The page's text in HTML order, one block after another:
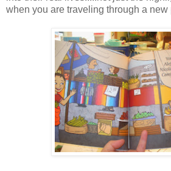
when you are traveling through a new